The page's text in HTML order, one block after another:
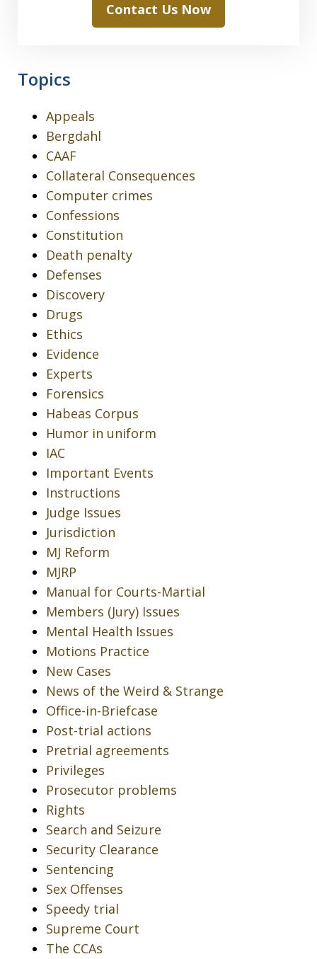
Contact Us Now
Topics
Appeals
Bergdahl
CAAF
Collateral Consequences
Computer crimes
Confessions
Constitution
Death penalty
Defenses
Discovery
Drugs
Ethics
Evidence
Experts
Forensics
Habeas Corpus
Humor in uniform
IAC
Important Events
Instructions
Judge Issues
Jurisdiction
MJ Reform
MJRP
Manual for Courts-Martial
Members (Jury) Issues
Mental Health Issues
Motions Practice
New Cases
News of the Weird & Strange
Office-in-Briefcase
Post-trial actions
Pretrial agreements
Privileges
Prosecutor problems
Rights
Search and Seizure
Security Clearance
Sentencing
Sex Offenses
Speedy trial
Supreme Court
The CCAs